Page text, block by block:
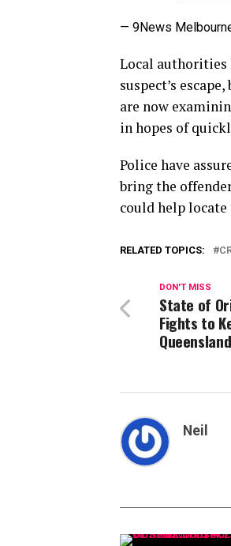
— 9News
Local authorities
suspect’s
are now
in hopes of
Police have
bring the
could help
RELATED TOPICS:
DON'T MISS
State of
Fights to
Neil